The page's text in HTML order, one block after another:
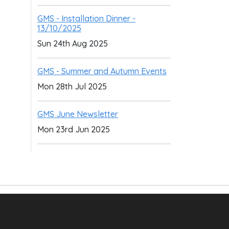
GMS - Installation Dinner -
13/10/2025
Sun 24th Aug 2025
GMS - Summer and Autumn Events
Mon 28th Jul 2025
GMS June Newsletter
Mon 23rd Jun 2025